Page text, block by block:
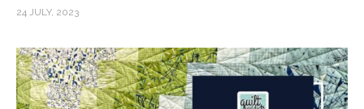
24 JULY, 2023